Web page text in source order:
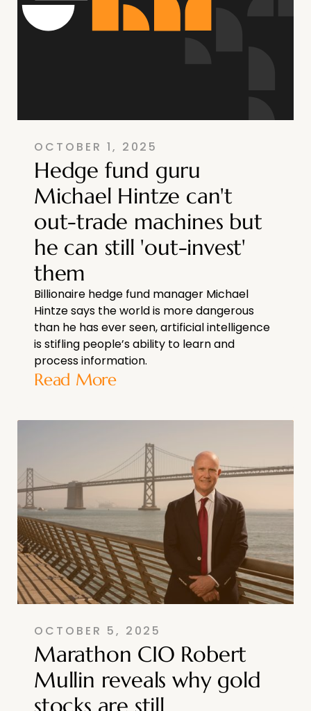
OCTOBER 1, 2025
Hedge fund guru
Michael Hintze can't
out-trade machines but
he can still 'out-invest'
them
Billionaire hedge fund manager Michael
Hintze says the world is more dangerous
than he has ever seen, artificial intelligence
is stifling people’s ability to learn and
process information.
Read More
OCTOBER 5, 2025
Marathon CIO Robert
Mullin reveals why gold